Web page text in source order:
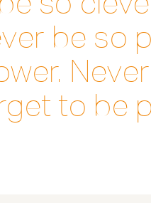
be so
to be